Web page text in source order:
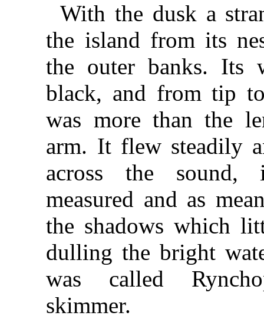
With the dusk a
the island from its
the outer banks. Its
black, and from tip
was more than the
arm. It flew steadily
across the sound,
measured and as
the shadows which
dulling the bright
was called
skimmer.